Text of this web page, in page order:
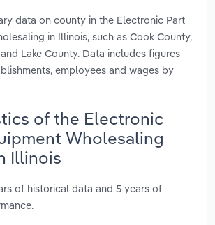
data on county in the Electronic Part
in Illinois, such as Cook County,
Lake County. Data includes figures
employees and wages by
of the Electronic
Wholesaling
Illinois
of historical data and 5 years of